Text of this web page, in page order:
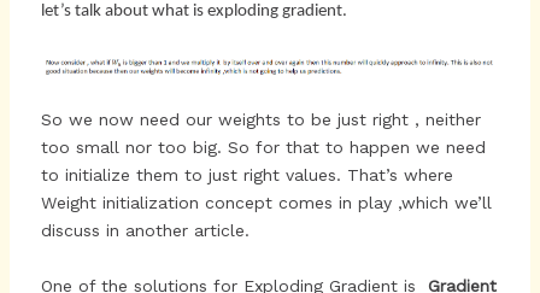
let’s talk about what is exploding gradient.
So we now need our weights to be just right , neither
too small nor too big. So for that to happen we need
to initialize them to just right values. That’s where
Weight initialization concept comes in play ,which we’ll
discuss in another article.
One of the solutions for Exploding Gradient is Gradient